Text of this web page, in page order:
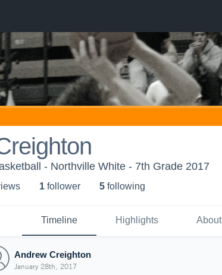
- Northville White - 7th Grade 2017
s 1 follower 5 following
Timeline Highlights About
Andrew Creighton
January 28th, 2017